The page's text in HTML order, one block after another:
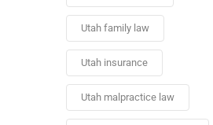
Utah family law
Utah insurance
Utah malpractice law